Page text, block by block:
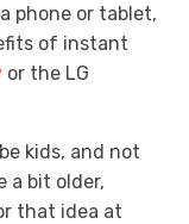
phone or tablet,
of instant
or the LG
kids, and not
a bit older,
that idea at